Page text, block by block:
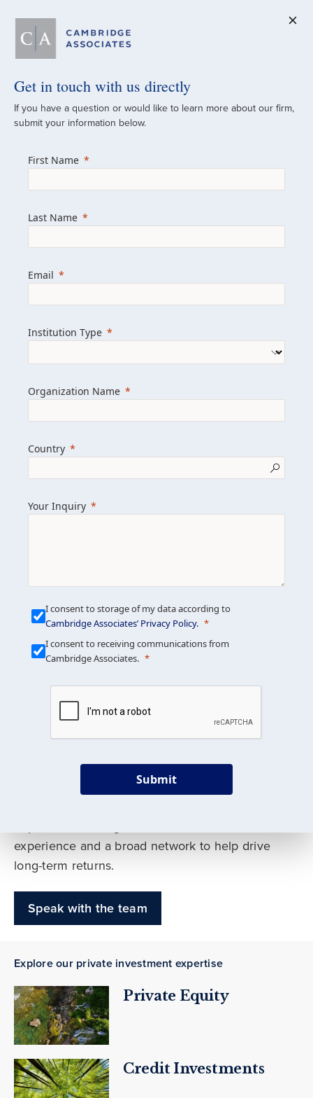
A Global
Since 1973
managed investment portfolios across
firm with the personal touch of a boutique,
we help clients achieve their goals and
Learn more about us
Get in touch
We build custom portfolios
to help achieve your long-
term investment goals
Our deep expertise spans traditional and
experience and a broad network to help drive
long-term returns.
Speak with the team
Explore our private investment expertise
Private Equity
Credit Investments
Get in touch with us directly
If you have a question or would like to learn more about our firm,
submit your information below.
First Name
Last Name
Email
Institution Type
Organization Name
Country
Your Inquiry
I consent to storage of my data according to
Cambridge Associates’ Privacy Policy.
I consent to receiving communications from
Cambridge Associates.
Submit